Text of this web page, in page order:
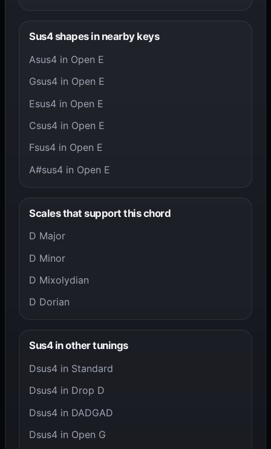
Sus4 shapes in nearby keys
Asus4 in Open E
Gsus4 in Open E
Esus4 in Open E
Csus4 in Open E
Fsus4 in Open E
A#sus4 in Open E
Scales that support this chord
D Major
D Minor
D Mixolydian
D Dorian
Sus4 in other tunings
Dsus4 in Standard
Dsus4 in Drop D
Dsus4 in DADGAD
Dsus4 in Open G